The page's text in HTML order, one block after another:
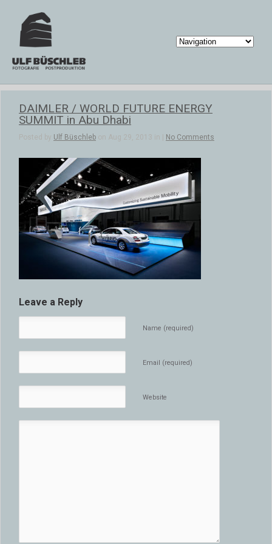
DAIMLER / WORLD FUTURE ENERGY
SUMMIT in Abu Dhabi
Posted by Ulf Büschleb on Aug 29, 2013 in | No Comments
Leave a Reply
Name (required)
Email (required)
Website